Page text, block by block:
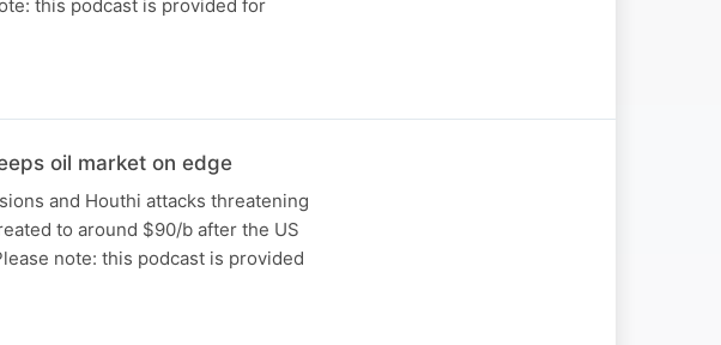
this podcast is provided for
oil market on edge
and Houthi attacks threatening
to around $90/b after the US
note: this podcast is provided